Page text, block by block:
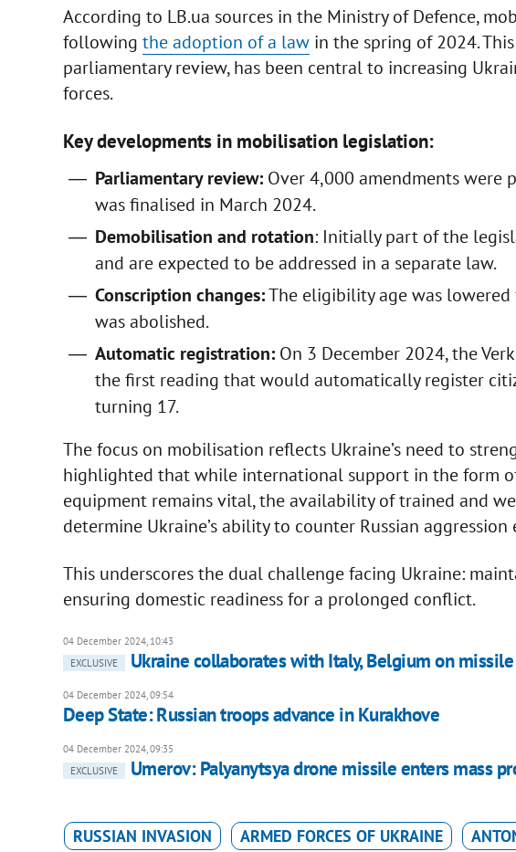
According to LB.ua sources in the Ministry of Defence,
following the adoption of a lawin the spring of 2024.
parliamentary review, has been central to increasing
forces.
Key developments in mobilisation legislation:
Parliamentary review: Over 4,000 amendments
was finalised in March 2024.
Demobilisation and rotation: Initially part of the
and are expected to be addressed in a separate law.
Conscription changes:The eligibility age was
was abolished.
Automatic registration:On 3 December 2024, the
the first reading that would automatically register
turning 17.
The focus on mobilisation reflects Ukraine’s need to
highlighted that while international support in the form
equipment remains vital, the availability of trained and
determine Ukraine’s ability to counter Russian aggression
This underscores the dual challenge facing Ukraine:
ensuring domestic readiness for a prolonged conflict.
04 December 2024, 10:43
EXCLUSIVE
Ukraine collaborates with Italy, Belgium on
04 December 2024, 09:54
Deep State: Russian troops advance in Kurakhove
04 December 2024, 09:35
EXCLUSIVE
Umerov: Palyanytsya drone missile enters mass
RUSSIAN INVASION ARMED FORCES OF UKRAINE